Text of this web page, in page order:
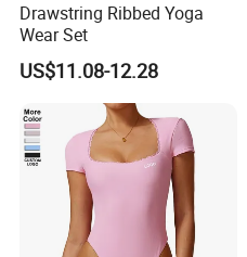
Detailed Photos
Drawstring Ribbed Yoga
Wear Set
US$11.08-12.28